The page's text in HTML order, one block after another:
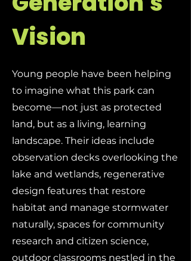
Vision
Young people have been helping
to imagine what this park can
become—not just as protected
land, but as a living, learning
landscape. Their ideas include
observation decks overlooking the
lake and wetlands, regenerative
design features that restore
habitat and manage stormwater
naturally, spaces for community
research and citizen science,
outdoor classrooms nestled in the